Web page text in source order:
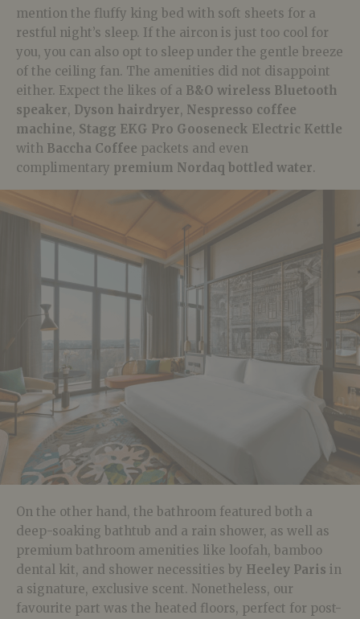
mention the fluffy king bed with soft sheets for a
restful night’s sleep. If the aircon is just too cool for
you, you can also opt to sleep under the gentle breeze
of the ceiling fan. The amenities did not disappoint
either. Expect the likes of a B&O wireless Bluetooth
speaker, Dyson hairdryer, Nespresso coffee
machine, Stagg EKG Pro Gooseneck Electric Kettle
with Baccha Coffee packets and even
complimentary premium Nordaq bottled water.
On the other hand, the bathroom featured both a
deep-soaking bathtub and a rain shower, as well as
premium bathroom amenities like loofah, bamboo
dental kit, and shower necessities by Heeley Paris in
a signature, exclusive scent. Nonetheless, our
favourite part was the heated floors, perfect for post-